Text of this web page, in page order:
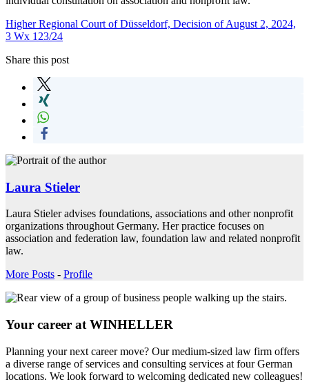
Higher Regional Court of Düsseldorf, Decision of August 2, 2024,
3 Wx 123/24
Share this post
Laura Stieler
Laura Stieler advises foundations, associations and other nonprofit
organizations throughout Germany. Her practice focuses on
association and federation law, foundation law and related nonprofit
law.
More Posts - Profile
Your career at WINHELLER
Planning your next career move? Our medium-sized law firm offers
a diverse range of services and consulting services at four German
locations. We look forward to welcoming dedicated new colleagues!